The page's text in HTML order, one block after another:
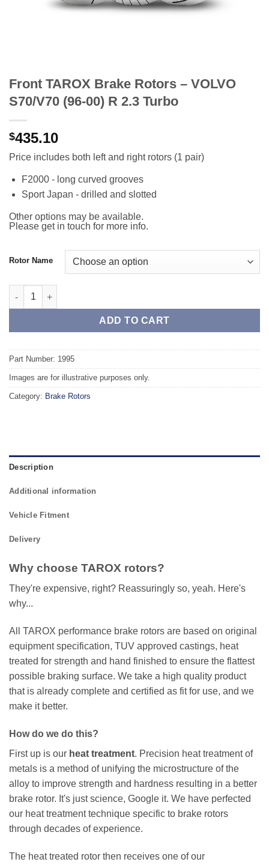
Front TAROX Brake Rotors – VOLVO
S70/V70 (96-00) R 2.3 Turbo
$435.10
Price includes both left and right rotors (1 pair)
F2000 - long curved grooves
Sport Japan - drilled and slotted
Other options may be available.
Please get in touch for more info.
Rotor Name
Front TAROX Brake Rotors - VOLVO S70/V70 (96-00) R 2.3
ADD TO CART
Part Number: 1995
Images are for illustrative purposes only.
Category: Brake Rotors
Description
Additional information
Vehicle Fitment
Delivery
Why choose TAROX rotors?
They're expensive, right? Reassuringly so, yeah. Here's
why...
All TAROX performance brake rotors are based on original
equipment specification, TUV approved castings, heat
treated for strength and hand finished to ensure the flattest
possible braking surface. We take a high quality product
that is already complete and certified as fit for use, and we
make it better.
How do we do this?
First up is our heat treatment. Precision heat treatment of
metals is a method of unifying the microstructure of the
alloy to improve strength and hardness resulting in a better
brake rotor. It's just science, Google it. We have perfected
our heat treatment technique specific to brake rotors
through decades of experience.
The heat treated rotor then receives one of our